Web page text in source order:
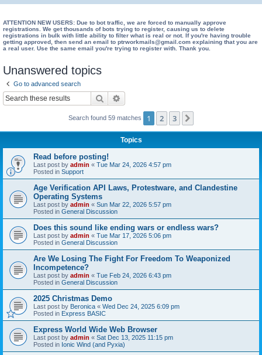
ATTENTION NEW USERS: Due to bot traffic, we are forced to manually approve
registrations. We get thousands of bots trying to register, causing us to delete
registrations in bulk with little ability to filter what is real or not. If you're having trouble
getting approved, then send an email to ptrworkmails@gmail.com explaining that you are
a real user. Use the same email you're trying to register with. Thank you.
Unanswered topics
Go to advanced search
Search
Search found 59 matches 1 2 3
Topics
Read before posting!
Last post by admin « Tue Mar 24, 2026 4:57 pm
Posted in Support
Age Verification API Laws, Protestware, and Clandestine
Operating Systems
Last post by admin « Sun Mar 22, 2026 5:57 pm
Posted in General Discussion
Does this sound like ending wars or endless wars?
Last post by admin « Tue Mar 17, 2026 5:06 pm
Posted in General Discussion
Are We Losing The Fight For Freedom To Weaponized
Incompetence?
Last post by admin « Tue Feb 24, 2026 6:43 pm
Posted in General Discussion
2025 Christmas Demo
Last post by Beronica « Wed Dec 24, 2025 6:09 pm
Posted in Express BASIC
Express World Wide Web Browser
Last post by admin « Sat Dec 13, 2025 11:15 pm
Posted in Ionic Wind (and Pyxia)